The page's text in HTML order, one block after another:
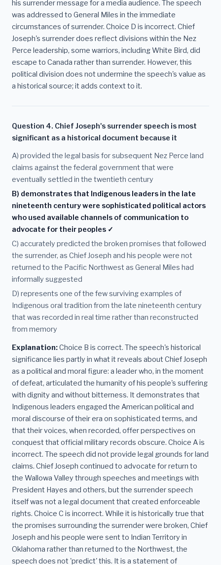
his surrender message for a media audience. The speech
was addressed to General Miles in the immediate
circumstances of surrender. Choice D is incorrect. Chief
Joseph's surrender does reflect divisions within the Nez
Perce leadership, some warriors, including White Bird, did
escape to Canada rather than surrender. However, this
political division does not undermine the speech's value as
a historical source; it adds context to it.
Question 4. Chief Joseph's surrender speech is most
significant as a historical document because it
A) provided the legal basis for subsequent Nez Perce land
claims against the federal government that were
eventually settled in the twentieth century
B) demonstrates that Indigenous leaders in the late
nineteenth century were sophisticated political actors
who used available channels of communication to
advocate for their peoples ✓
C) accurately predicted the broken promises that followed
the surrender, as Chief Joseph and his people were not
returned to the Pacific Northwest as General Miles had
informally suggested
D) represents one of the few surviving examples of
Indigenous oral tradition from the late nineteenth century
that was recorded in real time rather than reconstructed
from memory
Explanation:Choice B is correct. The speech's historical
significance lies partly in what it reveals about Chief Joseph
as a political and moral figure: a leader who, in the moment
of defeat, articulated the humanity of his people's suffering
with dignity and without bitterness. It demonstrates that
Indigenous leaders engaged the American political and
moral discourse of their era on sophisticated terms, and
that their voices, when recorded, offer perspectives on
conquest that official military records obscure. Choice A is
incorrect. The speech did not provide legal grounds for land
claims. Chief Joseph continued to advocate for return to
the Wallowa Valley through speeches and meetings with
President Hayes and others, but the surrender speech
itself was not a legal document that created enforceable
rights. Choice C is incorrect. While it is historically true that
the promises surrounding the surrender were broken, Chief
Joseph and his people were sent to Indian Territory in
Oklahoma rather than returned to the Northwest, the
speech does not 'predict' this. It is a statement of